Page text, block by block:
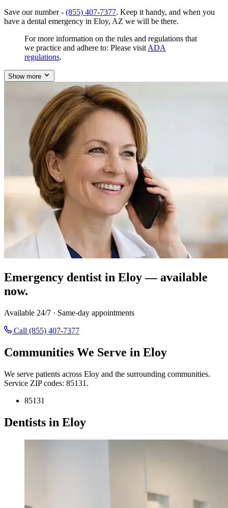
Save our number - (855) 407-7377. Keep it handy, and when you
have a dental emergency in Eloy, AZ we will be there.
For more information on the rules and regulations that
we practice and adhere to: Please visit ADA
regulations.
Show more
Emergency dentist in Eloy — available
now.
Available 24/7 · Same-day appointments
Call (855) 407-7377
Communities We Serve in Eloy
We serve patients across Eloy and the surrounding communities.
Service ZIP codes: 85131.
85131
Dentists in Eloy